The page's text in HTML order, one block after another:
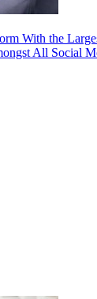
With the
All Social